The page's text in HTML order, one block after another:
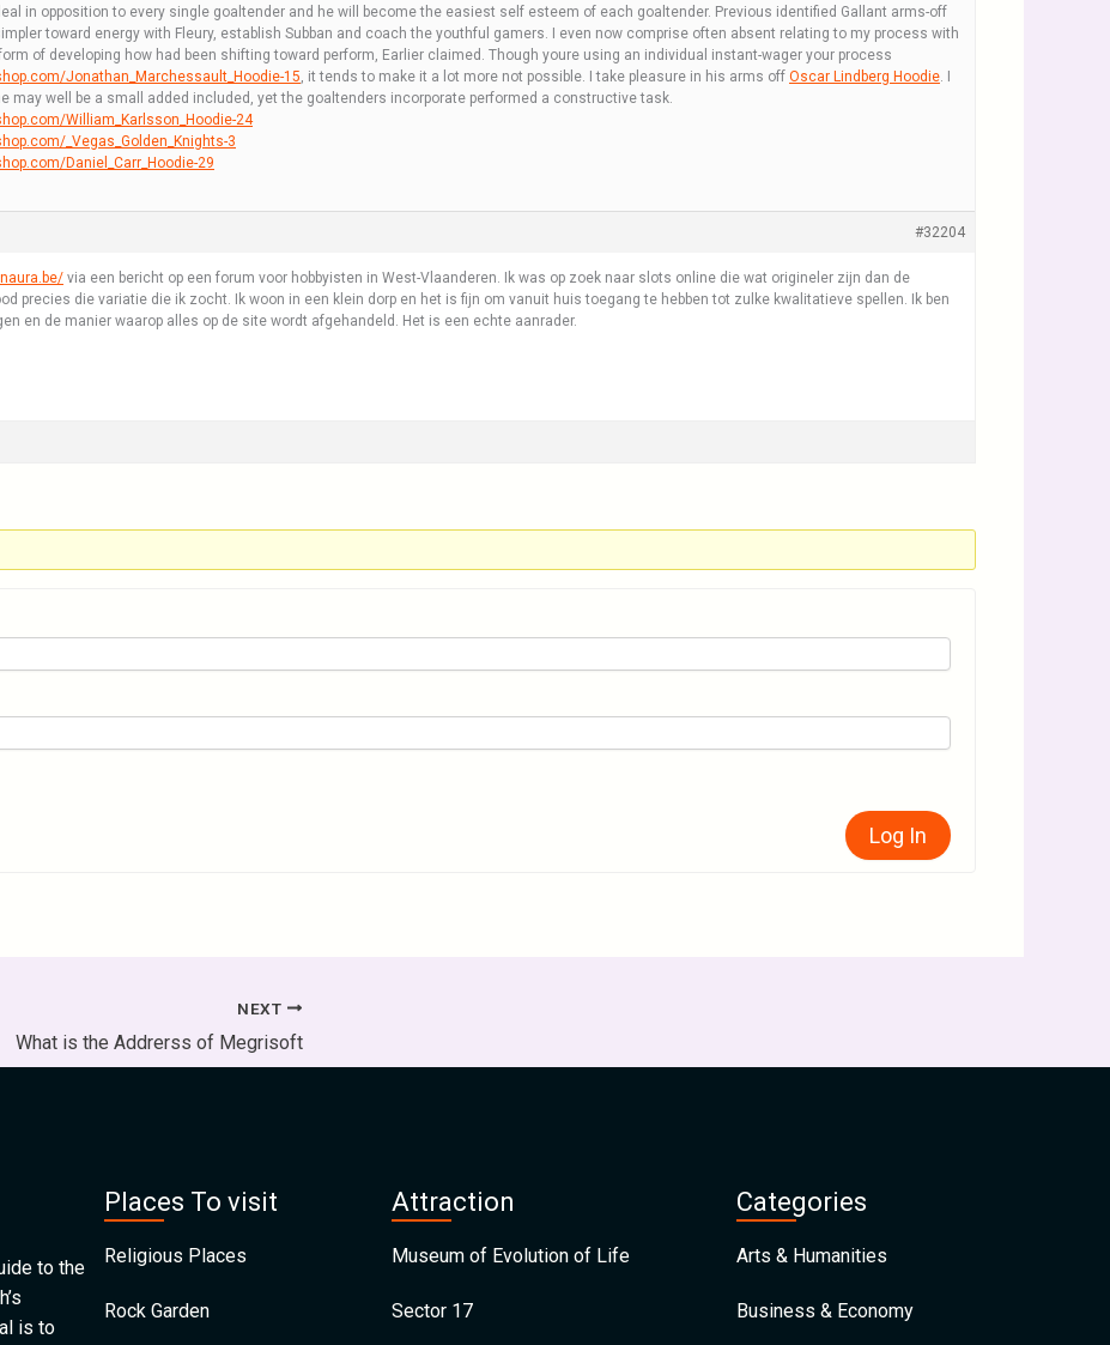
in opposition to every single goaltender and he will become the easiest self esteem of each goaltender. Previous identified Gallant arms-off
toward energy with Fleury, establish Subban and coach the youthful gamers. I even now comprise often absent relating to my process with
of developing how had been shifting toward perform, Earlier claimed. Though youre using an individual instant-wager your process
Jonathan_Marchessault_Hoodie-15, it tends to make it a lot more not possible. I take pleasure in his arms off Oscar Lindberg Hoodie. I
may well be a small added included, yet the goaltenders incorporate performed a constructive task.
William_Karlsson_Hoodie-24
_Vegas_Golden_Knights-3
Daniel_Carr_Hoodie-29
#32204
via een bericht op een forum voor hobbyisten in West-Vlaanderen. Ik was op zoek naar slots online die wat origineler zijn dan de
precies die variatie die ik zocht. Ik woon in een klein dorp en het is fijn om vanuit huis toegang te hebben tot zulke kwalitatieve spellen. Ik ben
en de manier waarop alles op de site wordt afgehandeld. Het is een echte aanrader.
Log In
NEXT
What is the Addrerss of Megrisoft
to the
is to
Places To visit
Religious Places
Rock Garden
Attraction
Museum of Evolution of Life
Sector 17
Categories
Arts & Humanities
Business & Economy